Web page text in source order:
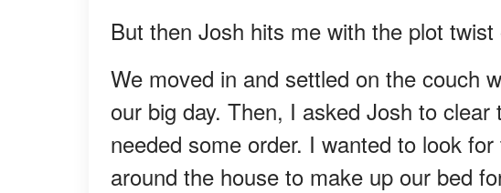
But then Josh hits me with the plot
We moved in and settled on the couch
our big day. Then, I asked Josh to
needed some order. I wanted to look
around the house to make up our bed